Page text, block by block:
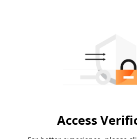
Access